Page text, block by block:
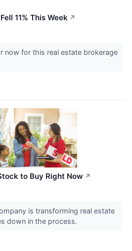
11% This Week ↗
now for this real estate brokerage
to Buy Right Now ↗
is transforming real estate
down in the process.